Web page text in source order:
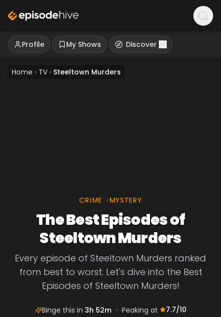
Profile My Shows Discover
Home › TV › Steeltown Murders
CRIME •MYSTERY
The Best Episodes of
Steeltown Murders
Every episode of Steeltown Murders ranked
from best to worst. Let's dive into the Best
Episodes of Steeltown Murders!
Binge this in 3h 52m • Peaking at 7.7/10